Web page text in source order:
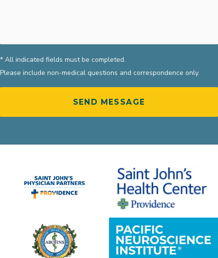
* All indicated fields must be completed.
Please include non-medical questions and correspondence only.